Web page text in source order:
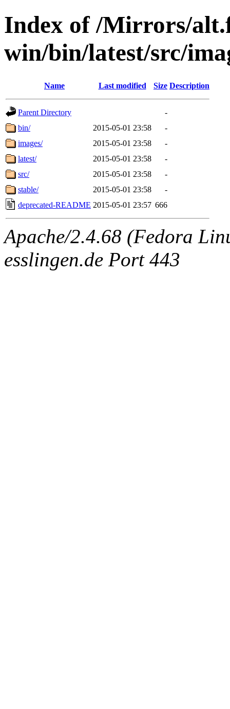
Index of /Mirrors/
win/bin/latest/src/
Name Last modified Size Description
Parent Directory
-
bin/
2015-05-01 23:58
-
images/
2015-05-01 23:58
-
latest/
2015-05-01 23:58
-
src/
2015-05-01 23:58
-
stable/
2015-05-01 23:58
-
deprecated-README 2015-05-01 23:57 666
Apache/2.4.68 (Fedora
esslingen.de Port 443